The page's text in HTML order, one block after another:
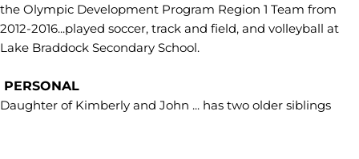
the Olympic Development Program Region 1 Team from
2012-2016...played soccer, track and field, and volleyball at
Lake Braddock Secondary School.
PERSONAL
Daughter of Kimberly and John ... has two older siblings